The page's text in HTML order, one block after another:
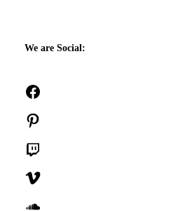
We are Social: